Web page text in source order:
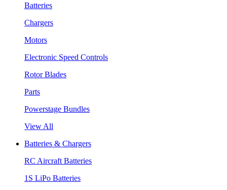
Batteries
Chargers
Motors
Electronic Speed Controls
Rotor Blades
Parts
Powerstage Bundles
View All
Batteries & Chargers
RC Aircraft Batteries
1S LiPo Batteries